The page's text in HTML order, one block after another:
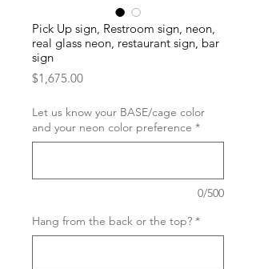
Pick Up sign, Restroom sign, neon,
real glass neon, restaurant sign, bar
sign
$1,675.00Price
Let us know your BASE/cage color
and your neon color preference *
0/500
Hang from the back or the top? *